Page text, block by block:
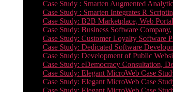
Case Study : Smarten Augmented
Case Study : Smarten Integrates R
Case Study: B2B Marketplace, Web
Case Study: Business Software
Case Study: Customer Loyalty Software
Case Study: Dedicated Software
Case Study: Development of Public
Case Study: eDemocracy Consultation,
Case Study: Elegant MicroWeb Case
Case Study: Elegant MicroWeb Case
Case Study: Elegant MicroWeb Case